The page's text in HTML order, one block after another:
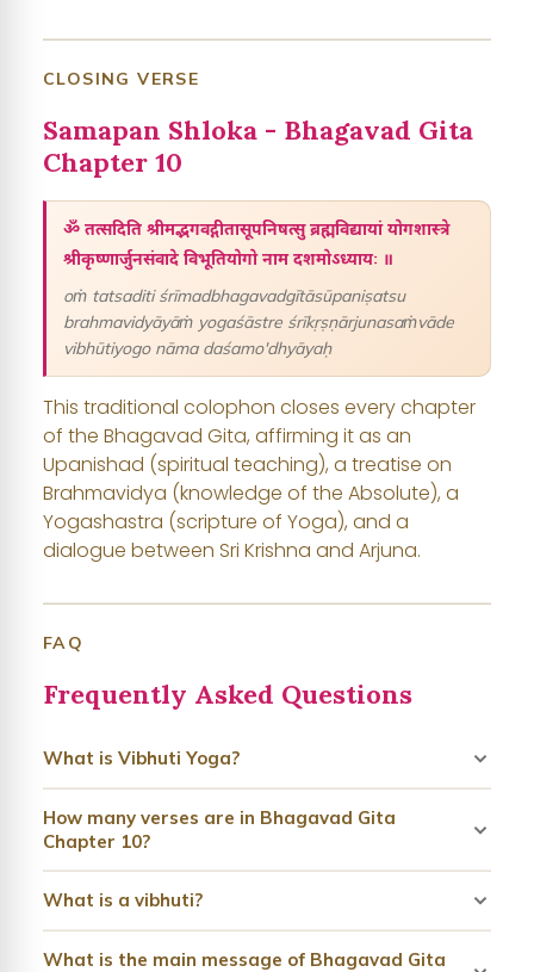
CLOSING VERSE
Samapan Shloka - Bhagavad Gita
Chapter 10
ॐ तत्सदिति श्रीमद्भगवद्गीतासूपनिषत्सु ब्रह्मविद्यायां योगशास्त्रे
श्रीकृष्णार्जुनसंवादे विभूतियोगो नाम दशमोऽध्यायः ॥
oṁ tatsaditi śrīmadbhagavadgītāsūpaniṣatsu
brahmavidyāyāṁ yogaśāstre śrīkṛṣṇārjunasaṁvāde
vibhūtiyogo nāma daśamo'dhyāyaḥ
This traditional colophon closes every chapter
of the Bhagavad Gita, affirming it as an
Upanishad (spiritual teaching), a treatise on
Brahmavidya (knowledge of the Absolute), a
Yogashastra (scripture of Yoga), and a
dialogue between Sri Krishna and Arjuna.
FAQ
Frequently Asked Questions
What is Vibhuti Yoga?
How many verses are in Bhagavad Gita
Chapter 10?
What is a vibhuti?
What is the main message of Bhagavad Gita